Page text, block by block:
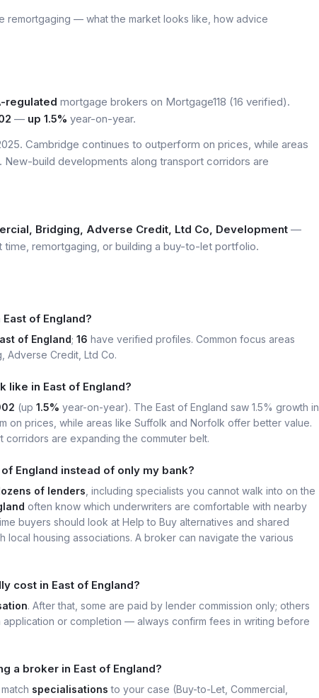
remortgaging — what the market looks like, how advice
regulated mortgage brokers on Mortgage118 (16 verified).
— up 1.5% year-on-year.
Cambridge continues to outperform on prices, while areas
build developments along transport corridors are
Bridging, Adverse Credit, Ltd Co, Development —
remortgaging, or building a buy-to-let portfolio.
of England?
of England; 16 have verified profiles. Common focus areas
Adverse Credit, Ltd Co.
like in East of England?
(up 1.5% year-on-year). The East of England saw 1.5% growth in
on prices, while areas like Suffolk and Norfolk offer better value.
are expanding the commuter belt.
England instead of only my bank?
of lenders , including specialists you cannot walk into on the
often know which underwriters are comfortable with nearby
buyers should look at Help to Buy alternatives and shared
local housing associations. A broker can navigate the various
cost in East of England?
. After that, some are paid by lender commission only; others
application or completion — always confirm fees in writing before
a broker in East of England?
specialisations to your case (Buy-to-Let, Commercial,